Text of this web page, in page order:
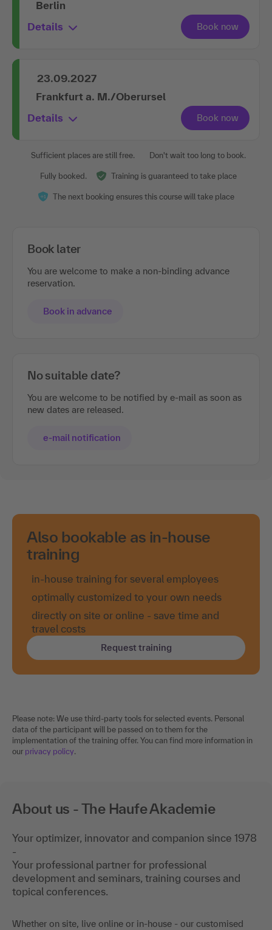
Berlin
Details
23.09.2027
Frankfurt a. M./Oberursel
Details
Sufficient places are still free. Don't wait too long to book.
Fully booked. Training is guaranteed to take place
The next booking ensures this course will take place
Book later
You are welcome to make a non-binding advance
reservation.
Book in advance
No suitable date?
You are welcome to be notified by e-mail as soon as
new dates are released.
e-mail notification
Also bookable as in-house
training
in-house training for several employees
optimally customized to your own needs
directly on site or online - save time and
travel costs
Request training
Please note: We use third-party tools for selected events. Personal
data of the participant will be passed on to them for the
implementation of the training offer. You can find more information in
our privacy policy.
About us - The Haufe Akademie
Your optimizer, innovator and companion since 1978
-
Your professional partner for professional
development and seminars, training courses and
topical conferences.
Whether on site, live online or in-house - our customised